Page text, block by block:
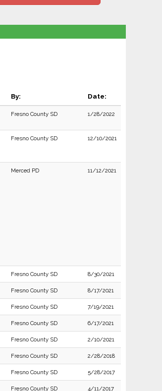
By: Date:
Fresno County SD 1/28/2022
Fresno County SD 12/10/2021
Merced PD 11/12/2021
Fresno County SD 8/30/2021
Fresno County SD 8/17/2021
Fresno County SD 7/19/2021
Fresno County SD 6/17/2021
Fresno County SD 2/10/2021
Fresno County SD 2/28/2018
Fresno County SD 5/28/2017
Fresno County SD 4/11/2017